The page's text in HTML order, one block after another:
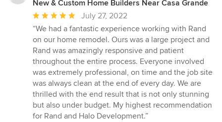
New & Custom Home Builders Near Casa Grande
Average
rating:
5
out
of
5
stars
July 27, 2022
“We had a fantastic experience working with Rand
on our home remodel. Ours was a large project and
Rand was amazingly responsive and patient
throughout the entire process. Everyone involved
was extremely professional, on time and the job site
was always clean at the end of every day. We are
thrilled with the end result that is not only stunning
but also under budget. My highest recommendation
for Rand and Halo Development.”